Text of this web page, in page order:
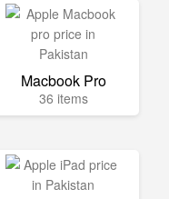
Macbook Pro
36 items